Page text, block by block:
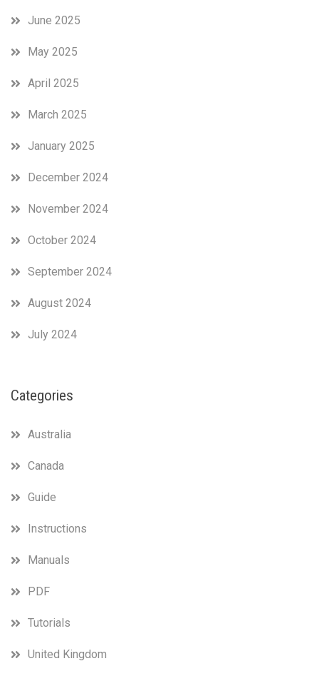
June 2025
May 2025
April 2025
March 2025
January 2025
December 2024
November 2024
October 2024
September 2024
August 2024
July 2024
Categories
Australia
Canada
Guide
Instructions
Manuals
PDF
Tutorials
United Kingdom